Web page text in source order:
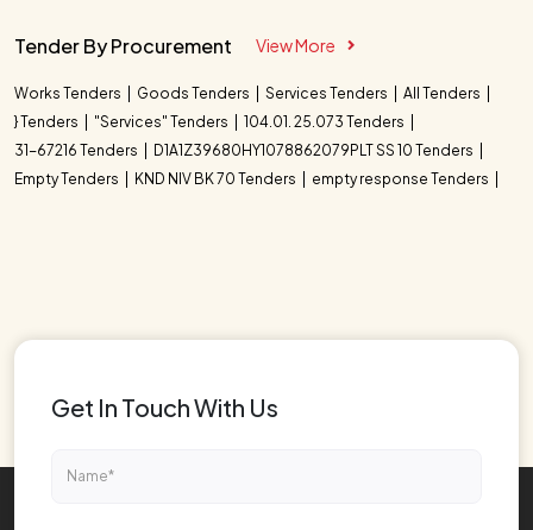
Tender By Procurement View More
Works Tenders Goods Tenders Services Tenders
All Tenders
} Tenders
"Services" Tenders
104.01. 25.073 Tenders
31-67216 Tenders
D1A1Z39680HY1078862079PLT SS 10 Tenders
Empty Tenders
KND NIV BK 70 Tenders empty response Tenders
Get In Touch With Us